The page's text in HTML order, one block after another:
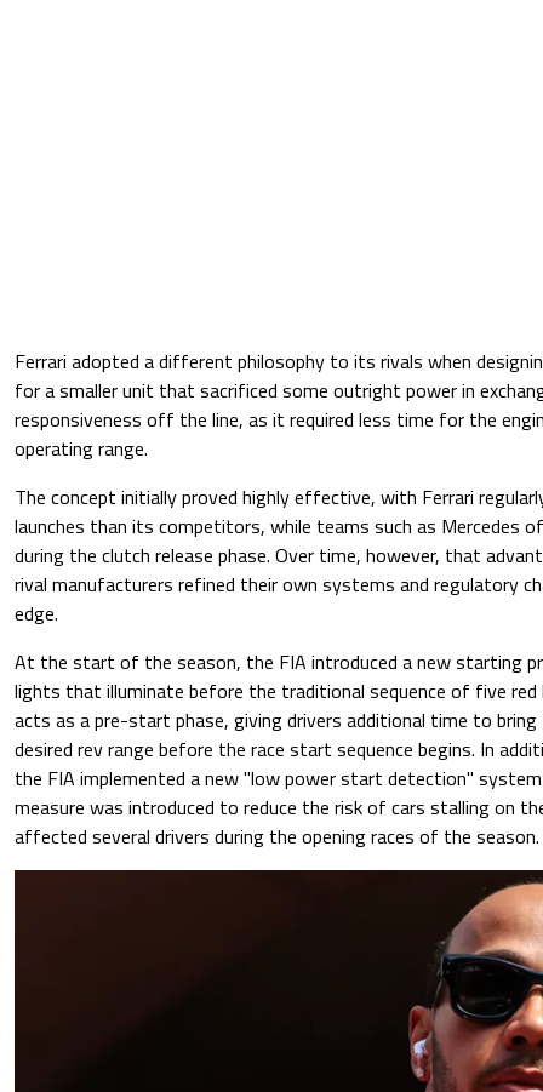
Ferrari adopted a different philosophy to its rivals when
for a smaller unit that sacrificed some outright power in
responsiveness off the line, as it required less time for the
operating range.
The concept initially proved highly effective, with Ferrari
launches than its competitors, while teams such as Mercedes
during the clutch release phase. Over time, however, that
rival manufacturers refined their own systems and regulatory
edge.
At the start of the season, the FIA introduced a new starting
lights that illuminate before the traditional sequence of five
acts as a pre-start phase, giving drivers additional time to
desired rev range before the race start sequence begins. In
the FIA implemented a new "low power start detection"
measure was introduced to reduce the risk of cars stalling on
affected several drivers during the opening races of the season.